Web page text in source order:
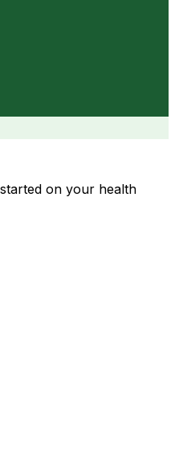
on your health